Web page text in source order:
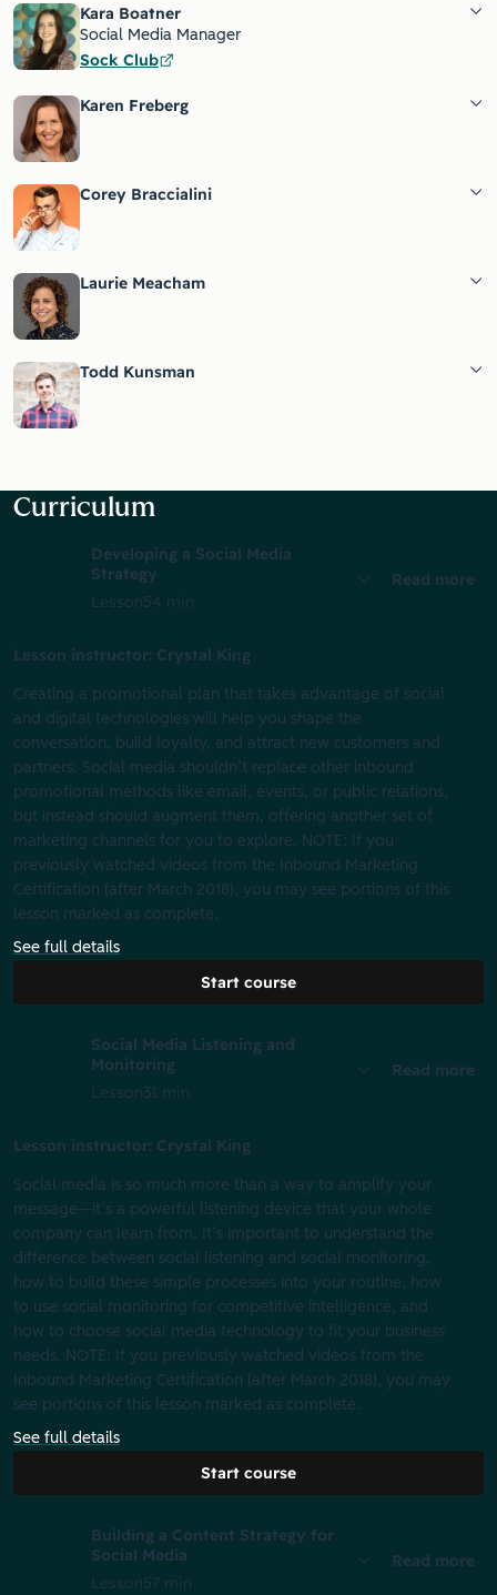
Kara Boatner
Social Media Manager
Sock Club
Karen Freberg
Corey Braccialini
Laurie Meacham
Todd Kunsman
Curriculum
Developing a Social Media
Strategy
Lesson54 min
Read more
Lesson instructor: Crystal King
Creating a promotional plan that takes advantage of social
and digital technologies will help you shape the
conversation, build loyalty, and attract new customers and
partners. Social media shouldn’t replace other inbound
promotional methods like email, events, or public relations,
but instead should augment them, offering another set of
marketing channels for you to explore. NOTE: If you
previously watched videos from the Inbound Marketing
Certification (after March 2018), you may see portions of this
lesson marked as complete.
See full details
Start course
Social Media Listening and
Monitoring
Lesson31 min
Read more
Lesson instructor: Crystal King
Social media is so much more than a way to amplify your
message—it’s a powerful listening device that your whole
company can learn from. It’s important to understand the
difference between social listening and social monitoring,
how to build these simple processes into your routine, how
to use social monitoring for competitive intelligence, and
how to choose social media technology to fit your business
needs. NOTE: If you previously watched videos from the
Inbound Marketing Certification (after March 2018), you may
see portions of this lesson marked as complete.
See full details
Start course
Building a Content Strategy for
Social Media
Lesson57 min
Read more